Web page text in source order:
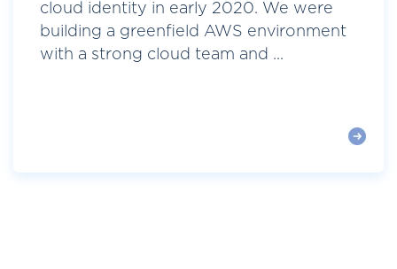
cloud identity in early 2020. We were
building a greenfield AWS environment
with a strong cloud team and ...